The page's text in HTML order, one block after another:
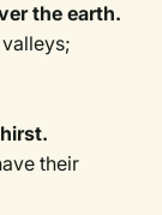
the earth.
their